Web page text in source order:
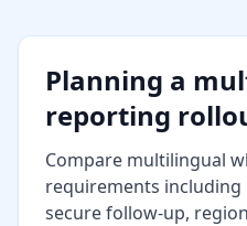
Planning a
reporting
Compare multilingual
requirements including
secure follow-up,